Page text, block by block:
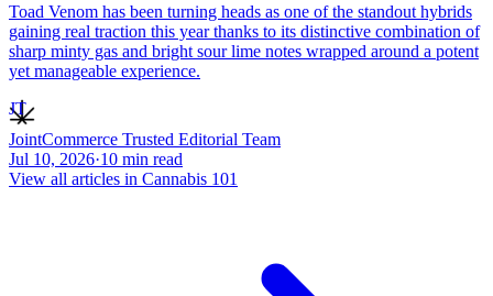
Toad Venom has been turning heads as one of the standout hybrids
gaining real traction this year thanks to its distinctive combination of
sharp minty gas and bright sour lime notes wrapped around a potent
yet manageable experience.
JT
JointCommerce Trusted Editorial Team
Jul 10, 2026·10 min read
View all articles in Cannabis 101